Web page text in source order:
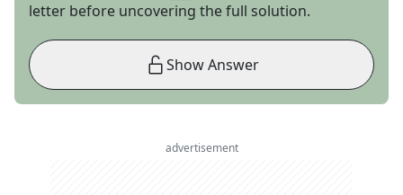
letter before uncovering the full solution.
Show Answer
advertisement